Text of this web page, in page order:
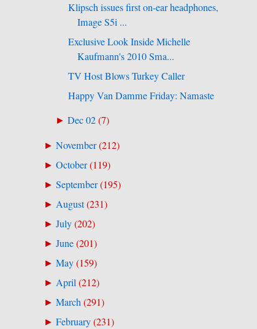
Klipsch issues first on-ear headphones,
Image S5i ...
Exclusive Look Inside Michelle
Kaufmann's 2010 Sma...
TV Host Blows Turkey Caller
Happy Van Damme Friday: Namaste
►Dec 02(7)
► November(212)
► October(119)
► September(195)
► August(231)
► July(202)
► June(201)
► May(159)
► April(212)
► March(291)
► February(231)